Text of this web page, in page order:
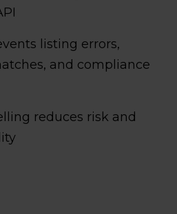
listing errors,
and compliance
reduces risk and